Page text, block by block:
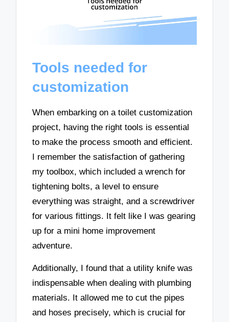
Tools needed for
customization
When embarking on a toilet customization
project, having the right tools is essential
to make the process smooth and efficient.
I remember the satisfaction of gathering
my toolbox, which included a wrench for
tightening bolts, a level to ensure
everything was straight, and a screwdriver
for various fittings. It felt like I was gearing
up for a mini home improvement
adventure.
Additionally, I found that a utility knife was
indispensable when dealing with plumbing
materials. It allowed me to cut the pipes
and hoses precisely, which is crucial for